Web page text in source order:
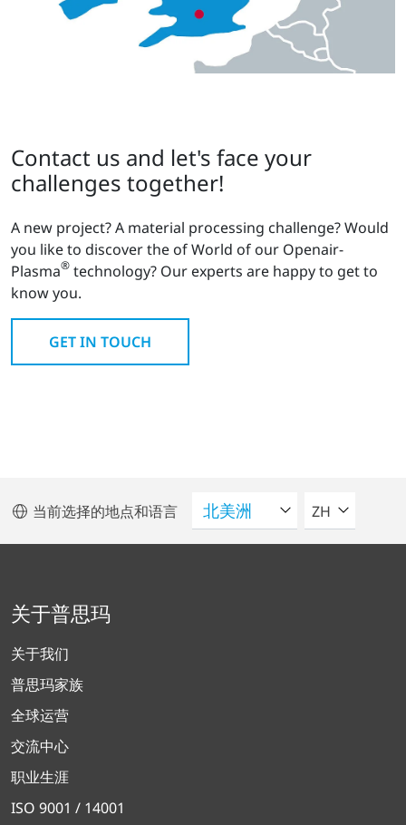
Contact us and let's face your
challenges together!
A new project? A material processing challenge? Would
you like to discover the of World of our Openair-
Plasma® technology? Our experts are happy to get to
know you.
GET IN TOUCH
当前选择的地点和语言 请选择语言
ZH
关于普思玛
关于我们
普思玛家族
全球运营
交流中心
职业生涯
ISO 9001 / 14001